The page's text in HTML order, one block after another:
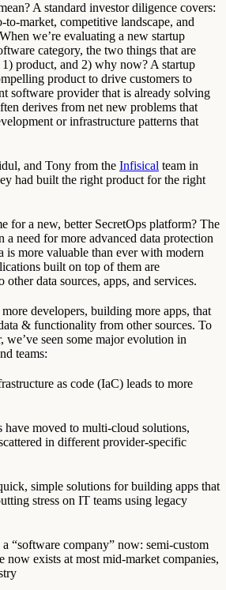
A standard investor diligence covers:
to-market, competitive landscape, and
we’re evaluating a new startup
category, the two things that are
product, and 2) why now? A startup
product to drive customers to
software provider that is already solving
derives from net new problems that
or infrastructure patterns that
and Tony from the Infisical team in
had built the right product for the right
for a new, better SecretOps platform? The
a need for more advanced data protection
is more valuable than ever with modern
built on top of them are
data sources, apps, and services.
developers, building more apps, that
& functionality from other sources. To
we’ve seen some major evolution in
teams:
as code (IaC) leads to more
have moved to multi-cloud solutions,
in different provider-specific
simple solutions for building apps that
stress on IT teams using legacy
“software company” now: semi-custom
now exists at most mid-market companies,